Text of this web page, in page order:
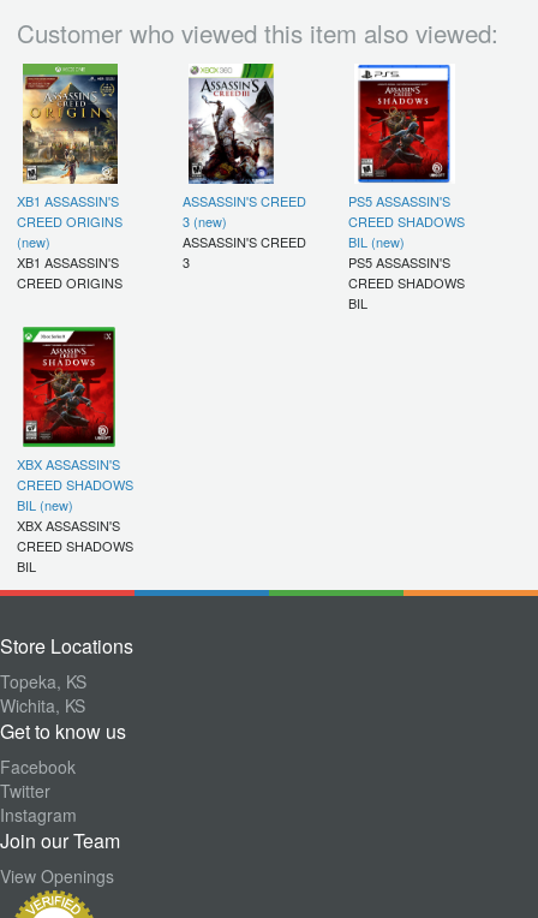
Customer who viewed this item also viewed:
XB1 ASSASSIN'S
CREED ORIGINS
(new)
XB1 ASSASSIN'S
CREED ORIGINS
ASSASSIN'S CREED
3 (new)
ASSASSIN'S CREED
3
PS5 ASSASSIN'S
CREED SHADOWS
BIL (new)
PS5 ASSASSIN'S
CREED SHADOWS
BIL
XBX ASSASSIN'S
CREED SHADOWS
BIL (new)
XBX ASSASSIN'S
CREED SHADOWS
BIL
Store Locations
Topeka, KS
Wichita, KS
Get to know us
Facebook
Twitter
Instagram
Join our Team
View Openings